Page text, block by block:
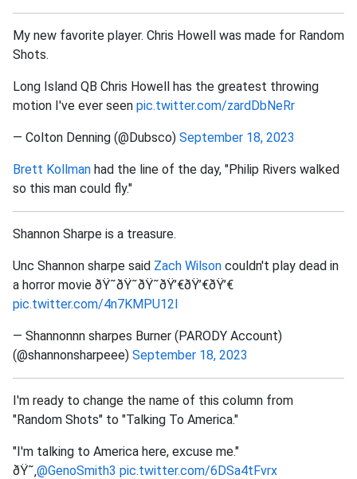
My new favorite player. Chris Howell was made for Random
Shots.
Long Island QB Chris Howell has the greatest throwing
motion I've ever seen pic.twitter.com/zardDbNeRr
— Colton Denning (@Dubsco) September 18, 2023
Brett Kollman had the line of the day, "Philip Rivers walked
so this man could fly."
Shannon Sharpe is a treasure.
Unc Shannon sharpe said Zach Wilson couldn't play dead in
a horror movie ðŸ˜­ðŸ˜­ðŸ˜­ðŸ’€ðŸ’€ðŸ’€
pic.twitter.com/4n7KMPU12l
— Shannonnn sharpes Burner (PARODY Account)
(@shannonsharpeee) September 18, 2023
I'm ready to change the name of this column from
"Random Shots" to "Talking To America."
"I'm talking to America here, excuse me."
ðŸ˜‚@GenoSmith3 pic.twitter.com/6DSa4tFvrx